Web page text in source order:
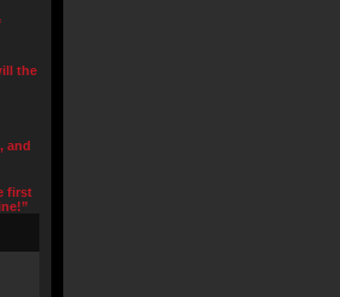
the
and
first